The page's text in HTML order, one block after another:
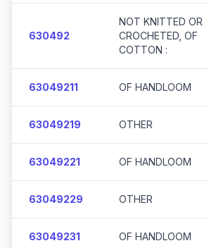
630492
NOT KNITTED OR
CROCHETED, OF
COTTON :
63049211 OF HANDLOOM
63049219 OTHER
63049221 OF HANDLOOM
63049229 OTHER
63049231 OF HANDLOOM